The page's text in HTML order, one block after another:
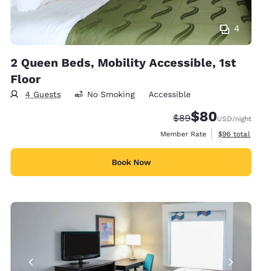
4
2 Queen Beds, Mobility Accessible, 1st
Floor
4 Guests No Smoking Accessible
Strikethrough
$89Discounted
$80USD/night
Member Rate
View
$96 total
Book Now